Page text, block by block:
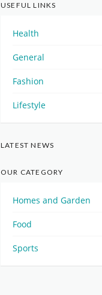
USEFUL LINKS
Health
General
Fashion
Lifestyle
LATEST NEWS
OUR CATEGORY
Homes and Garden
Food
Sports